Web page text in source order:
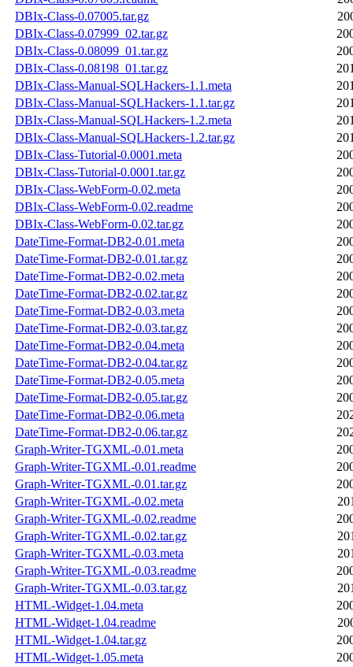
DBIx-Class-0.07005.tar.gz
DBIx-Class-0.07999_02.tar.gz
DBIx-Class-0.08099_01.tar.gz
DBIx-Class-0.08198_01.tar.gz
DBIx-Class-Manual-SQLHackers-1.1.meta
DBIx-Class-Manual-SQLHackers-1.1.tar.gz
DBIx-Class-Manual-SQLHackers-1.2.meta
DBIx-Class-Manual-SQLHackers-1.2.tar.gz
DBIx-Class-Tutorial-0.0001.meta
DBIx-Class-Tutorial-0.0001.tar.gz
DBIx-Class-WebForm-0.02.meta
DBIx-Class-WebForm-0.02.readme
DBIx-Class-WebForm-0.02.tar.gz
DateTime-Format-DB2-0.01.meta
DateTime-Format-DB2-0.01.tar.gz
DateTime-Format-DB2-0.02.meta
DateTime-Format-DB2-0.02.tar.gz
DateTime-Format-DB2-0.03.meta
DateTime-Format-DB2-0.03.tar.gz
DateTime-Format-DB2-0.04.meta
DateTime-Format-DB2-0.04.tar.gz
DateTime-Format-DB2-0.05.meta
DateTime-Format-DB2-0.05.tar.gz
DateTime-Format-DB2-0.06.meta
DateTime-Format-DB2-0.06.tar.gz
Graph-Writer-TGXML-0.01.meta
Graph-Writer-TGXML-0.01.readme
Graph-Writer-TGXML-0.01.tar.gz
Graph-Writer-TGXML-0.02.meta
Graph-Writer-TGXML-0.02.readme
Graph-Writer-TGXML-0.02.tar.gz
Graph-Writer-TGXML-0.03.meta
Graph-Writer-TGXML-0.03.readme
Graph-Writer-TGXML-0.03.tar.gz
HTML-Widget-1.04.meta
HTML-Widget-1.04.readme
HTML-Widget-1.04.tar.gz
HTML-Widget-1.05.meta